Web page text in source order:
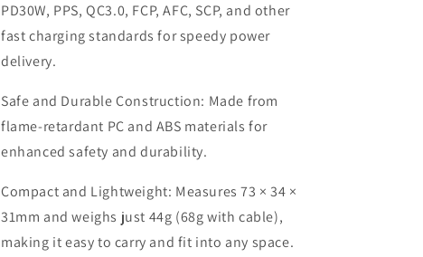
PD30W, PPS, QC3.0, FCP, AFC, SCP, and other
fast charging standards for speedy power
delivery.
Safe and Durable Construction: Made from
flame-retardant PC and ABS materials for
enhanced safety and durability.
Compact and Lightweight: Measures 73 × 34 ×
31mm and weighs just 44g (68g with cable),
making it easy to carry and fit into any space.